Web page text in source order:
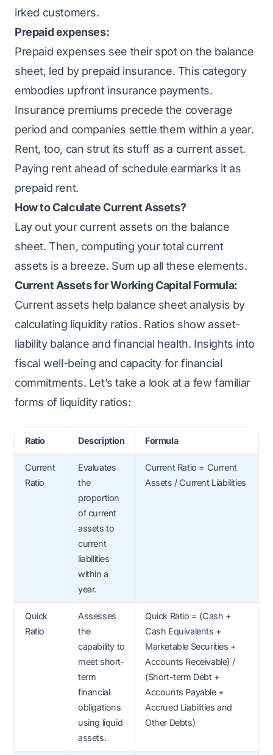
irked customers.
Prepaid expenses:
Prepaid expenses see their spot on the balance
sheet, led by prepaid insurance. This category
embodies upfront insurance payments.
Insurance premiums precede the coverage
period and companies settle them within a year.
Rent, too, can strut its stuff as a current asset.
Paying rent ahead of schedule earmarks it as
prepaid rent.
How to Calculate Current Assets?
Lay out your current assets on the balance
sheet. Then, computing your total current
assets is a breeze. Sum up all these elements.
Current Assets for Working Capital Formula:
Current assets help balance sheet analysis by
calculating liquidity ratios. Ratios show asset-
liability balance and financial health. Insights into
fiscal well-being and capacity for financial
commitments. Let’s take a look at a few familiar
forms of liquidity ratios:
Ratio Description Formula
Current
Ratio
Evaluates
the
proportion
of current
assets to
current
liabilities
within a
year.
Current Ratio = Current
Assets / Current Liabilities
Quick
Ratio
Assesses
the
capability to
meet short-
term
financial
obligations
using liquid
assets.
Quick Ratio = (Cash +
Cash Equivalents +
Marketable Securities +
Accounts Receivable) /
(Short-term Debt +
Accounts Payable +
Accrued Liabilities and
Other Debts)